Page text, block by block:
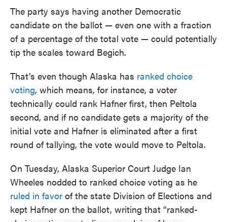
The party says having another Democratic
candidate on the ballot — even one with a fraction
of a percentage of the total vote — could potentially
tip the scales toward Begich.
That’s even though Alaska has ranked choice
voting, which means, for instance, a voter
technically could rank Hafner first, then Peltola
second, and if no candidate gets a majority of the
initial vote and Hafner is eliminated after a first
round of tallying, the vote would move to Peltola.
On Tuesday, Alaska Superior Court Judge Ian
Wheeles nodded to ranked choice voting as he
ruled in favor of the state Division of Elections and
kept Hafner on the ballot, writing that “ranked-